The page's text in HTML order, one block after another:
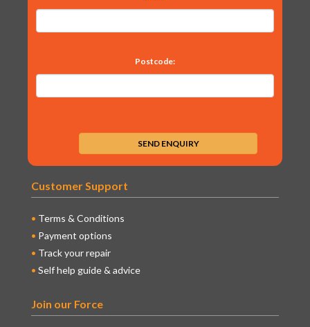
Postcode:
Customer Support
Terms & Conditions
Payment options
Track your repair
Self help guide & advice
Join our Force